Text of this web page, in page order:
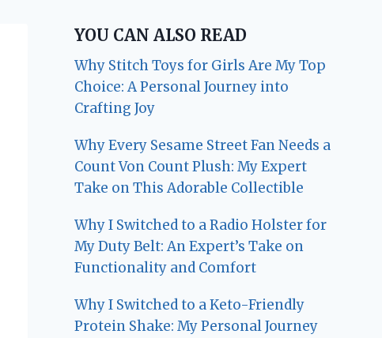
YOU CAN ALSO READ
Why Stitch Toys for Girls Are My Top
Choice: A Personal Journey into
Crafting Joy
Why Every Sesame Street Fan Needs a
Count Von Count Plush: My Expert
Take on This Adorable Collectible
Why I Switched to a Radio Holster for
My Duty Belt: An Expert’s Take on
Functionality and Comfort
Why I Switched to a Keto-Friendly
Protein Shake: My Personal Journey